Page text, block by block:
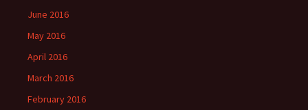
June 2016
May 2016
April 2016
March 2016
February 2016